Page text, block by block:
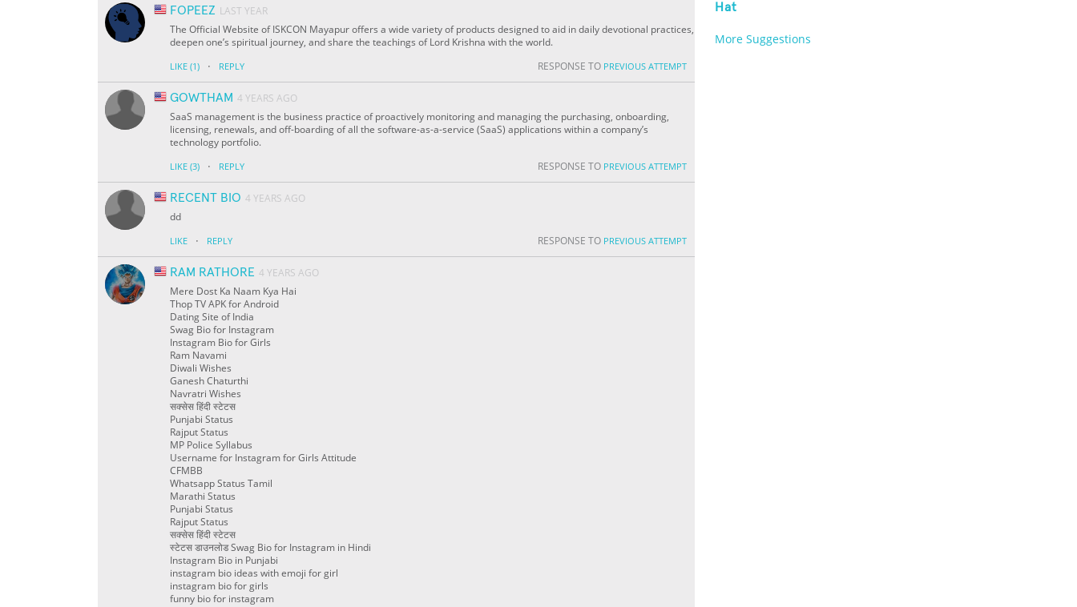
FOPEEZ LAST YEAR
The Official Website of ISKCON Mayapur offers a wide variety of products designed to aid in daily devotional practices,
deepen one’s spiritual journey, and share the teachings of Lord Krishna with the world.
LIKE (1) · REPLY RESPONSE TO PREVIOUS ATTEMPT
GOWTHAM 4 YEARS AGO
SaaS management is the business practice of proactively monitoring and managing the purchasing, onboarding,
licensing, renewals, and off-boarding of all the software-as-a-service (SaaS) applications within a company’s
technology portfolio.
LIKE (3) · REPLY RESPONSE TO PREVIOUS ATTEMPT
RECENT BIO 4 YEARS AGO
dd
LIKE · REPLY RESPONSE TO PREVIOUS ATTEMPT
RAM RATHORE 4 YEARS AGO
Mere Dost Ka Naam Kya Hai
Thop TV APK for Android
Dating Site of India
Swag Bio for Instagram
Instagram Bio for Girls
Ram Navami
Diwali Wishes
Ganesh Chaturthi
Navratri Wishes
सक्सेस हिंदी स्टेटस
Punjabi Status
Rajput Status
MP Police Syllabus
Username for Instagram for Girls Attitude
CFMBB
Whatsapp Status Tamil
Marathi Status
Punjabi Status
Rajput Status
सक्सेस हिंदी स्टेटस
स्टेटस डाउनलोड Swag Bio for Instagram in Hindi
Instagram Bio in Punjabi
instagram bio ideas with emoji for girl
instagram bio for girls
funny bio for instagram
Hat
More Suggestions